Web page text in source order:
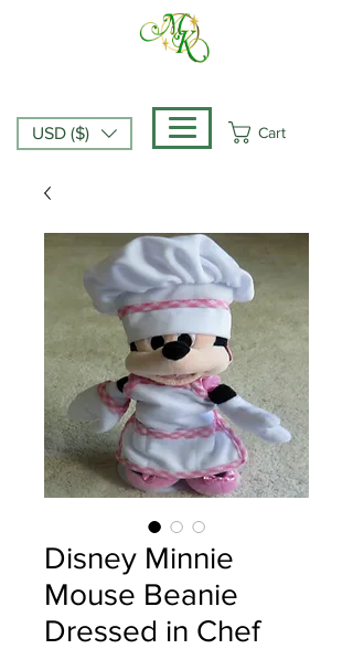
Cart
USD ($)
Disney Minnie
Mouse Beanie
Dressed in Chef